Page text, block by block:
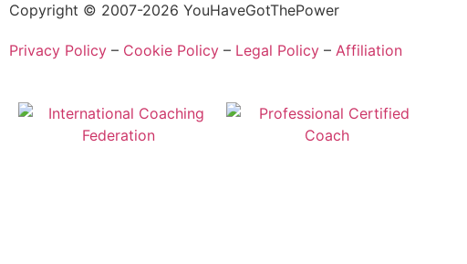
Copyright © 2007-2026 YouHaveGotThePower
Privacy Policy – Cookie Policy – Legal Policy – Affiliation